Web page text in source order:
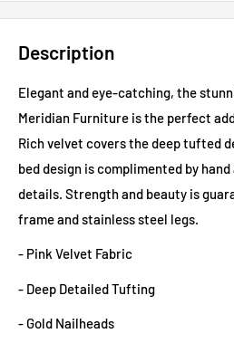
Description
Elegant and eye-catching, the
Meridian Furniture is the perfect
Rich velvet covers the deep tufted
bed design is complimented by
details. Strength and beauty is
frame and stainless steel legs.
- Pink Velvet Fabric
- Deep Detailed Tufting
- Gold Nailheads